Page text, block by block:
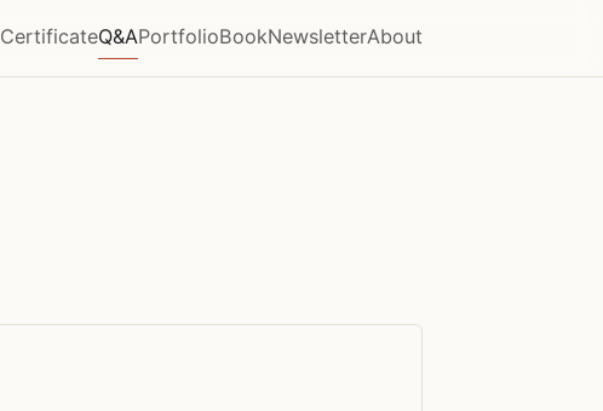
CertificateQ&APortfolioBookNewsletterAbout